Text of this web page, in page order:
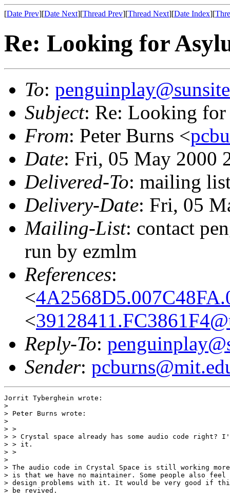
[Date Prev][Date Next][Thread Prev][Thread Next][Date Index][
Re: Looking for
To:
Subject: Re: Looking
From: Peter Burns <
Date: Fri, 05 May 2000
Delivered-To: mailing
Delivery-Date: Fri, 05
Mailing-List: contact
run by ezmlm
References:
<
<
Reply-To:
Sender:
Jorrit Tyberghein wrote:
>
> Peter Burns wrote:
>
> >
> > Crystal space already has some audio code right?
> > it.
> >
>
> The audio code in Crystal Space is still working
> is that we have no maintainer. Some people also feel
> design problems with it. It would be very good if
> be revived.